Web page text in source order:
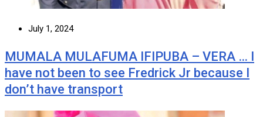
July 1, 2024
MUMALA MULAFUMA IFIPUBA – VERA … I
have not been to see Fredrick Jr because I
don’t have transport